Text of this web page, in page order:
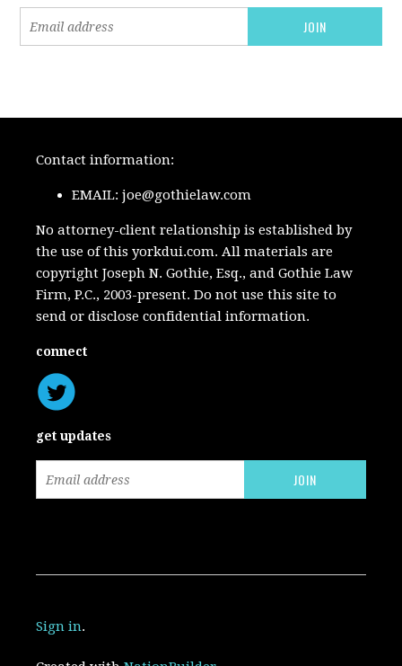
Contact information:
EMAIL:joe@gothielaw.com
No attorney-client relationship is established by
the use of this yorkdui.com. All materials are
copyright Joseph N. Gothie, Esq., and Gothie Law
Firm, P.C., 2003-present. Do not use this site to
send or disclose confidential information.
connect
get updates
Sign in.